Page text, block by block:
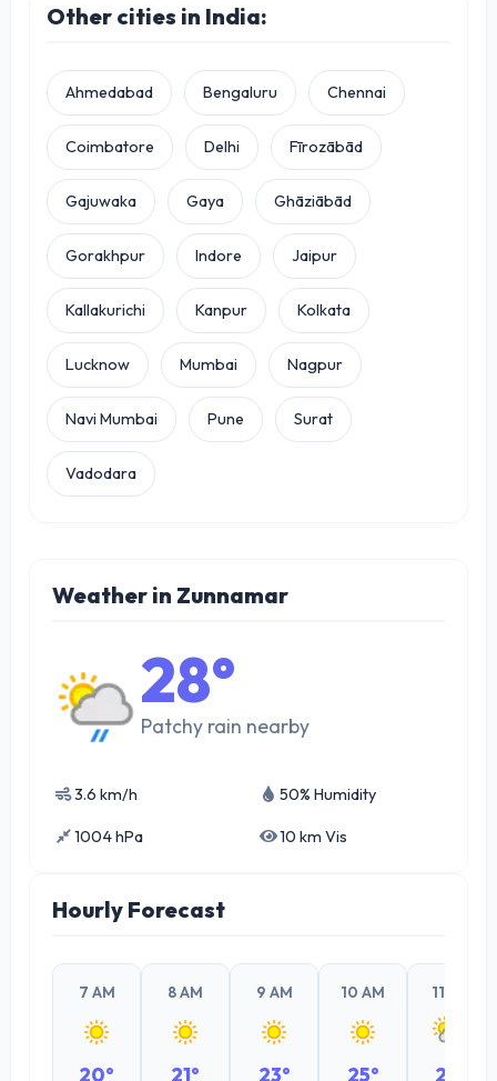
Other cities in India:
Ahmedabad Bengaluru Chennai
Coimbatore Delhi Fīrozābād
Gajuwaka Gaya Ghāziābād
Gorakhpur Indore Jaipur
Kallakurichi Kanpur Kolkata
Lucknow Mumbai Nagpur
Navi Mumbai Pune Surat
Vadodara
Weather in Zunnamar
28°
Patchy rain nearby
3.6 km/h 50% Humidity
1004 hPa 10 km Vis
Hourly Forecast
7 AM
20°
8 AM
21°
9 AM
23°
10 AM
25°
11 AM
26°